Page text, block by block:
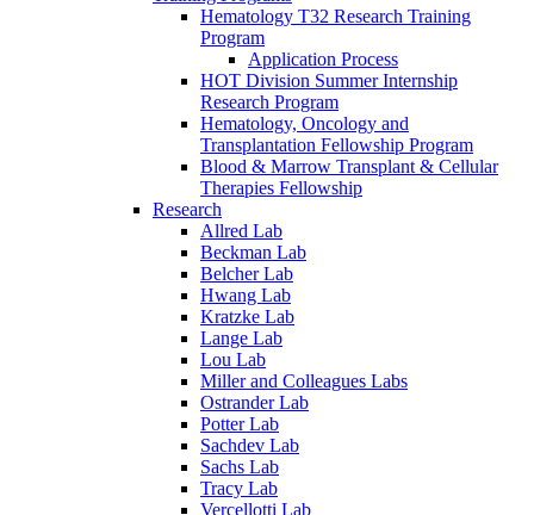
Hematology T32 Research Training
Program
Application Process
HOT Division Summer Internship
Research Program
Hematology, Oncology and
Transplantation Fellowship Program
Blood & Marrow Transplant & Cellular
Therapies Fellowship
Research
Allred Lab
Beckman Lab
Belcher Lab
Hwang Lab
Kratzke Lab
Lange Lab
Lou Lab
Miller and Colleagues Labs
Ostrander Lab
Potter Lab
Sachdev Lab
Sachs Lab
Tracy Lab
Vercellotti Lab